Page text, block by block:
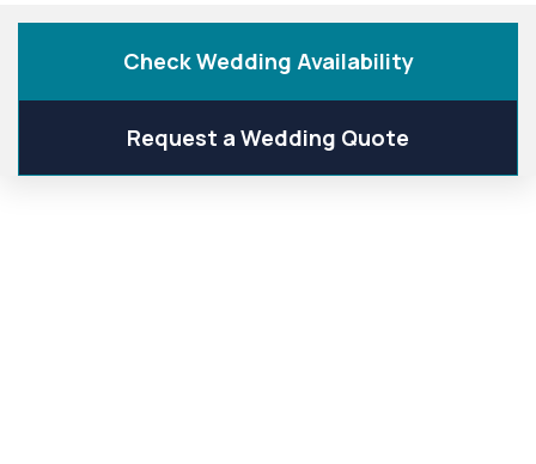
Check Wedding Availability
Request a Wedding Quote